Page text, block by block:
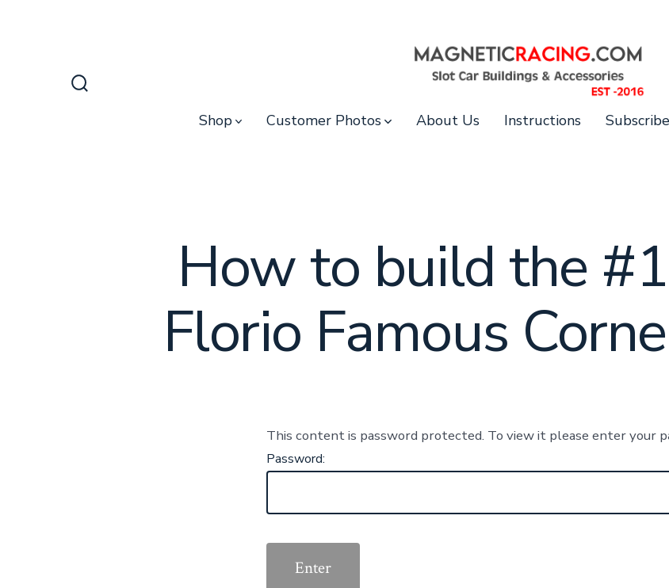
Shop Customer Photos About Us Instructions Subscribe
How to build the
Florio Famous
This content is password protected. To view it please enter your
Password: